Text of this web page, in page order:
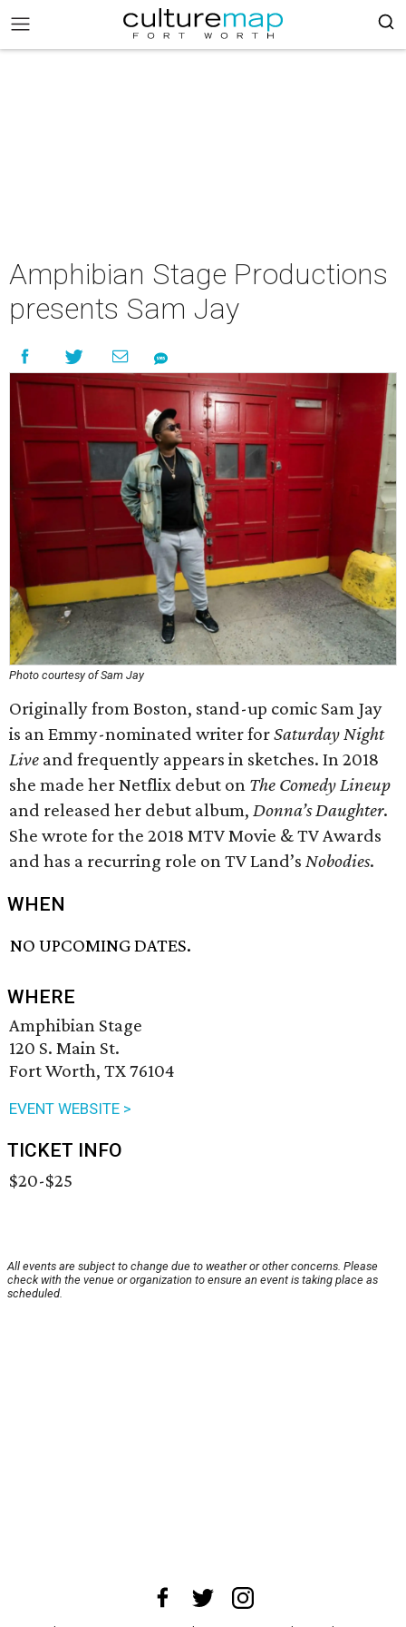
Amphibian Stage Productions
presents Sam Jay
Photo courtesy of Sam Jay
Originally from Boston, stand-up comic Sam Jay
is an Emmy-nominated writer forSaturday Night
Live and frequently appears in sketches. In 2018
she made her Netflix debut on The Comedy Lineup
and released her debut album, Donna’s Daughter.
She wrote for the 2018 MTV Movie & TV Awards
and has a recurring role on TV Land’s Nobodies.
WHEN
NO UPCOMING DATES.
WHERE
Amphibian Stage
120 S. Main St.
Fort Worth, TX 76104
EVENT WEBSITE >
TICKET INFO
$20-$25
All events are subject to change due to weather or other concerns. Please
check with the venue or organization to ensure an event is taking place as
scheduled.